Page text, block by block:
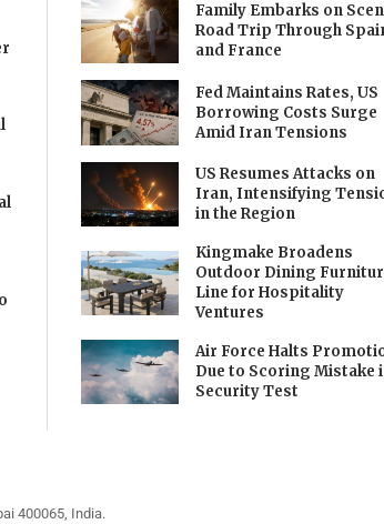
Family Embarks on
Road Trip Through
and France
Fed Maintains Rates, US
Borrowing Costs Surge
Amid Iran Tensions
US Resumes Attacks on
Iran, Intensifying
in the Region
Kingmake Broadens
Outdoor Dining
Line for Hospitality
Ventures
Air Force Halts
Due to Scoring Mistake
Security Test
400065, India.